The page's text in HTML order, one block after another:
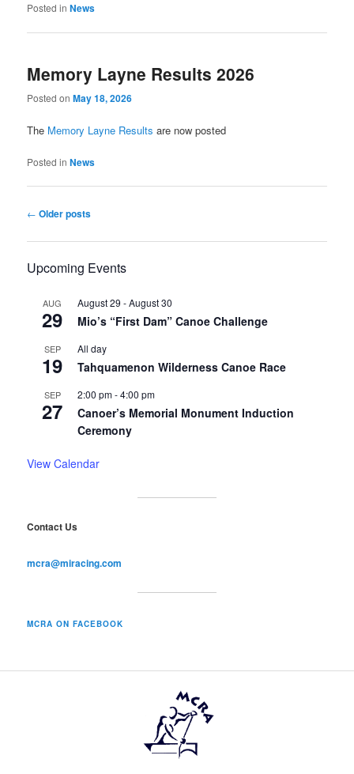
Posted in News
Memory Layne Results 2026
Posted onMay 18, 2026
The Memory Layne Results are now posted
Posted in News
Post
← Older posts
Upcoming Events
AUG
29
August 29 -August 30
Mio’s “First Dam” Canoe Challenge
SEP
19
All day
Tahquamenon Wilderness Canoe Race
SEP
27
2:00 pm-4:00 pm
Canoer’s Memorial Monument Induction
Ceremony
View Calendar
Contact Us
mcra@miracing.com
MCRA ON FACEBOOK